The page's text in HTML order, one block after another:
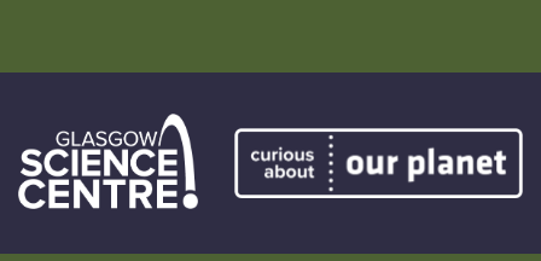
Home
content